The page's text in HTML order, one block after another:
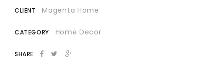
CLIENT Magenta Home
CATEGORY Home Decor
SHARE